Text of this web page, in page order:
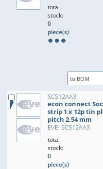
total
stock:
0
piece(s)
SCS12AA3
econ connect
strip 1 x 12p tin
pitch 2.54 mm
EVE: SCS12AA3
total
stock:
0
piece(s)